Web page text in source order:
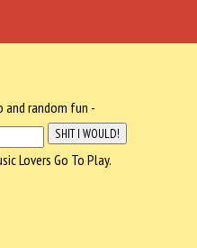
random fun -
Lovers Go To Play.